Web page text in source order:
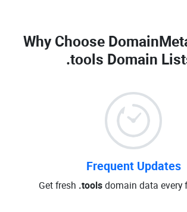
Why Choose
.tools Domain
Frequent Updates
Get fresh .toolsdomain data every